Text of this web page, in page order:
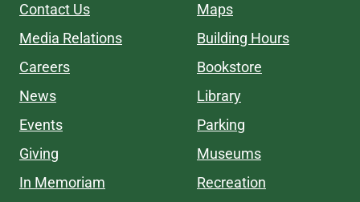
Contact Us
Media Relations
Careers
News
Events
Giving
In Memoriam
Maps
Building Hours
Bookstore
Library
Parking
Museums
Recreation